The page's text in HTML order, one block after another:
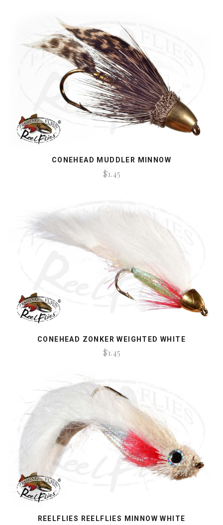
CONEHEAD MUDDLER MINNOW
$1.45
CONEHEAD ZONKER WEIGHTED WHITE
$1.45
REELFLIES REELFLIES MINNOW WHITE